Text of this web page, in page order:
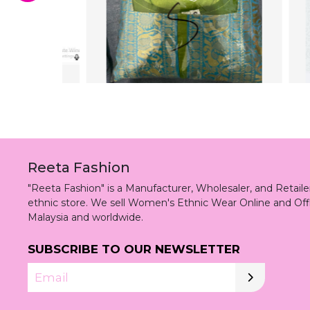
Reeta Fashion
"Reeta Fashion" is a Manufacturer, Wholesaler, and
ethnic store. We sell Women's Ethnic Wear Online and
Malaysia and worldwide.
SUBSCRIBE TO OUR NEWSLETTER
Email